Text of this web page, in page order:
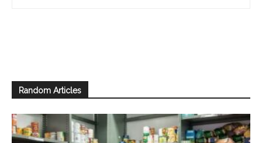
Random Articles